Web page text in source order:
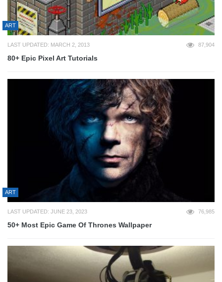
ART
LAST UPDATED: MARCH 2, 2013 87,904
80+ Epic Pixel Art Tutorials
ART
LAST UPDATED: JUNE 23, 2023 76,985
50+ Most Epic Game Of Thrones Wallpaper